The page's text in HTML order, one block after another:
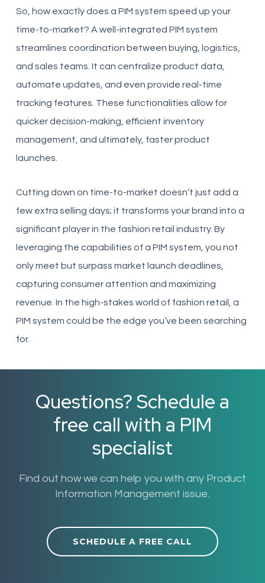
So, how exactly does a PIM system speed up your
time-to-market? A well-integrated PIM system
streamlines coordination between buying, logistics,
and sales teams. It can centralize product data,
automate updates, and even provide real-time
tracking features. These functionalities allow for
quicker decision-making, efficient inventory
management, and ultimately, faster product
launches.
Cutting down on time-to-market doesn’t just add a
few extra selling days; it transforms your brand into a
significant player in the fashion retail industry. By
leveraging the capabilities of a PIM system, you not
only meet but surpass market launch deadlines,
capturing consumer attention and maximizing
revenue. In the high-stakes world of fashion retail, a
PIM system could be the edge you’ve been searching
for.
Questions? Schedule a
free call with a PIM
specialist
Find out how we can help you with any Product
Information Management issue.
SCHEDULE A FREE CALL